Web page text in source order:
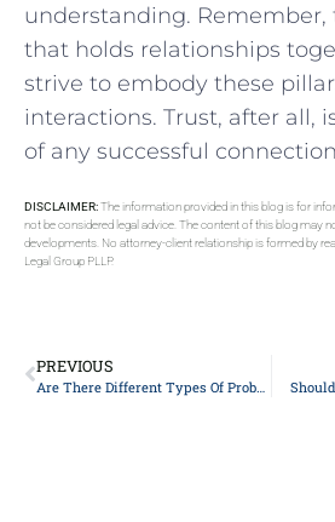
understanding. Remember,
that‌ holds relationships
strive ​to embody these
interactions. Trust, after all,
of any successful‍
DISCLAIMER:The information provided in this blog is for
not be considered legal advice. The content of this blog may
developments. No attorney-client relationship is formed by
Legal Group PLLP.
PREVIOUS
Are There Different Types Of Probate In New York?